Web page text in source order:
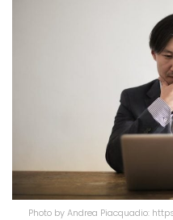
Photo by Andrea Piacquadio: